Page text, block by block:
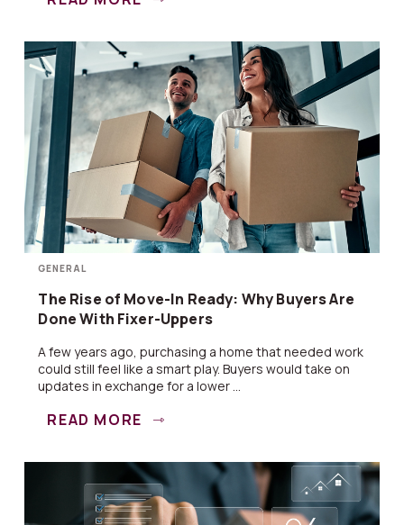
GENERAL
The Rise of Move-In Ready: Why Buyers Are
Done With Fixer-Uppers
A few years ago, purchasing a home that needed work
could still feel like a smart play. Buyers would take on
updates in exchange for a lower ...
READ MORE